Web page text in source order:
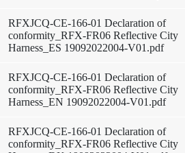
RFXJCQ-CE-166-01 Declaration of
conformity_RFX-FR06 Reflective City
Harness_ES 19092022004-V01.pdf
RFXJCQ-CE-166-01 Declaration of
conformity_RFX-FR06 Reflective City
Harness_EN 19092022004-V01.pdf
RFXJCQ-CE-166-01 Declaration of
conformity_RFX-FR06 Reflective City